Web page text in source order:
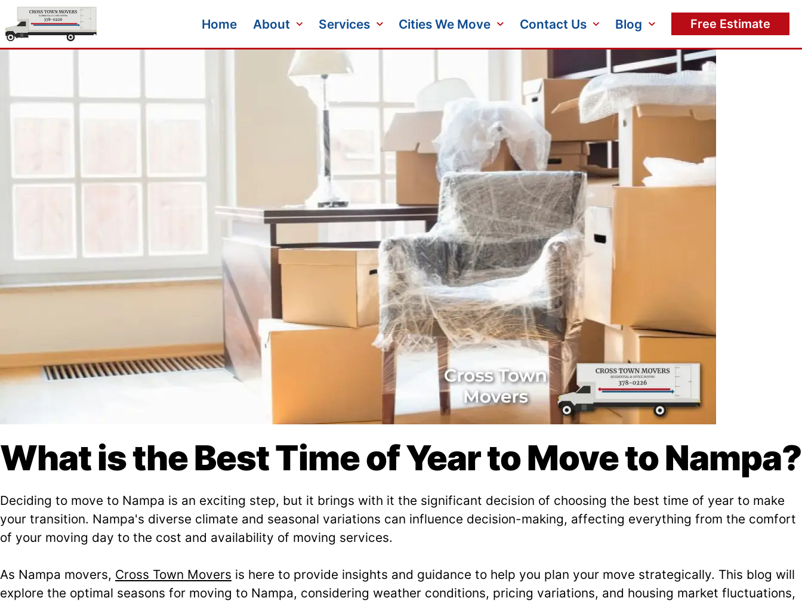
Home About Services Cities We Move Contact Us Blog Free Estimate
What is the Best Time of Year to Move to Nampa?
Deciding to move to Nampa is an exciting step, but it brings with it the significant decision of choosing the best time of year to make
your transition. Nampa's diverse climate and seasonal variations can influence decision-making, affecting everything from the comfort
of your moving day to the cost and availability of moving services.
As Nampa movers, Cross Town Movers is here to provide insights and guidance to help you plan your move strategically. This blog will
explore the optimal seasons for moving to Nampa, considering weather conditions, pricing variations, and housing market fluctuations,